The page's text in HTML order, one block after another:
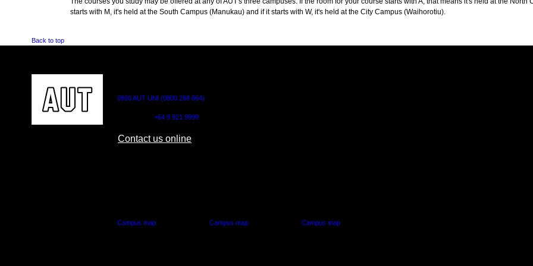
starts with M, it's held at the South Campus (Manukau) and if it starts with W, it's held at the City Campus (Waihorotiu).
Back to top
0800 AUT UNI (0800 288 864)
+64 9 921 9999
Contact us online
Campus map Campus map Campus map